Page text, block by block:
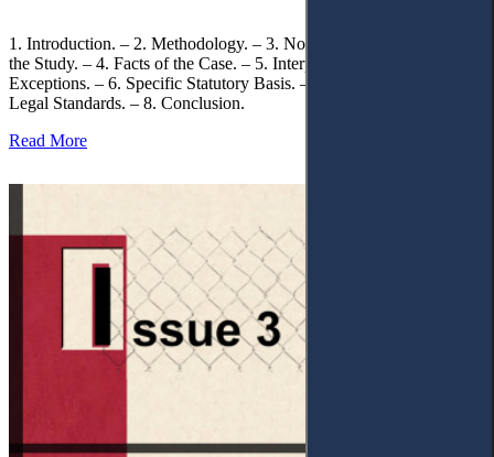
1. Introduction. – 2. Methodology. – 3. Normative Framework of
the Study. – 4. Facts of the Case. – 5. Interpretation of Statutory
Exceptions. – 6. Specific Statutory Basis. – 7. Differentiation of
Legal Standards. – 8. Conclusion.
Read More